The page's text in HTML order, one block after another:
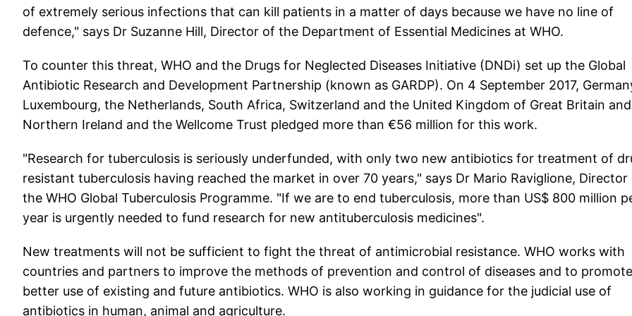
of extremely serious infections that can kill patients in a matter of days because we have no line of
defence," says Dr Suzanne Hill, Director of the Department of Essential Medicines at WHO.
To counter this threat, WHO and the Drugs for Neglected Diseases Initiative (DNDi) set up the Global
Antibiotic Research and Development Partnership (known as GARDP). On 4 September 2017,
Luxembourg, the Netherlands, South Africa, Switzerland and the United Kingdom of Great Britain and
Northern Ireland and the Wellcome Trust pledged more than €56 million for this work.
"Research for tuberculosis is seriously underfunded, with only two new antibiotics for treatment of
resistant tuberculosis having reached the market in over 70 years," says Dr Mario Raviglione, Director
the WHO Global Tuberculosis Programme. "If we are to end tuberculosis, more than US$ 800 million
year is urgently needed to fund research for new antituberculosis medicines".
New treatments will not be sufficient to fight the threat of antimicrobial resistance. WHO works with
countries and partners to improve the methods of prevention and control of diseases and to promote
better use of existing and future antibiotics. WHO is also working in guidance for the judicial use of
antibiotics in human, animal and agriculture.